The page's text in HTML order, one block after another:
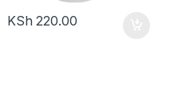
KSh 220.00